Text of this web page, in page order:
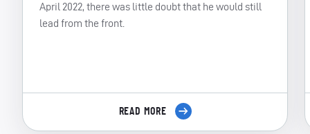
April 2022, there was little doubt that he would still
lead from the front.
READ MORE